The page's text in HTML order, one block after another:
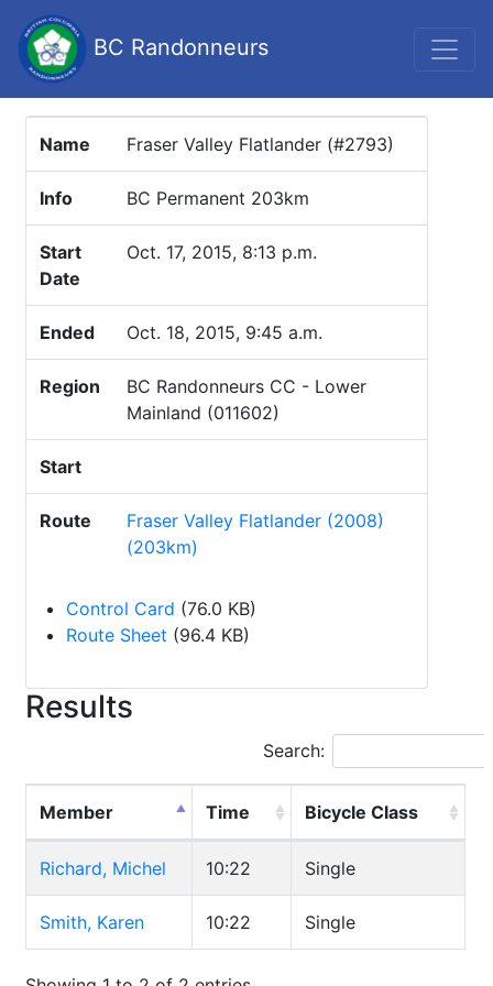
BC Randonneurs
Name Fraser Valley Flatlander (#2793)
Info BC Permanent 203km
Start
Date
Oct. 17, 2015, 8:13 p.m.
Ended Oct. 18, 2015, 9:45 a.m.
Region
BC Randonneurs CC - Lower
Mainland (011602)
Start
Route
Fraser Valley Flatlander (2008)
(203km)
Control Card (76.0 KB)
Route Sheet (96.4 KB)
Results
Search:
Member Time Bicycle Class
Richard, Michel 10:22 Single
Smith, Karen 10:22 Single